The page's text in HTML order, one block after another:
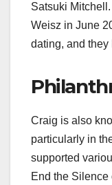
Satsuki
Weisz in June
dating, and they
Craig is also
particularly in
supported
End the Silence